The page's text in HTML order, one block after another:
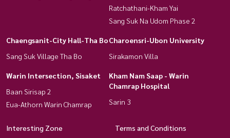
Ratchathani-Kham Yai
Sang Suk Na Udom Phase 2
Chaengsanit-City Hall-Tha Bo
Sang Suk Village Tha Bo
Charoensri-Ubon University
Sirakamon Villa
Warin Intersection, Sisaket
Baan Sirisap 2
Eua-Athorn Warin Chamrap
Kham Nam Saap - Warin
Chamrap Hospital
Sarin 3
Interesting Zone
Terms and Conditions